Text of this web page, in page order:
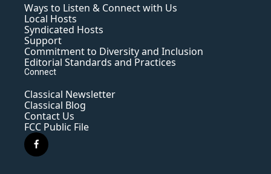
Ways to Listen & Connect with Us
Local Hosts
Syndicated Hosts
Support
Commitment to Diversity and Inclusion
Editorial Standards and Practices
Connect
Classical Newsletter
Classical Blog
Contact Us
FCC Public File
f
a